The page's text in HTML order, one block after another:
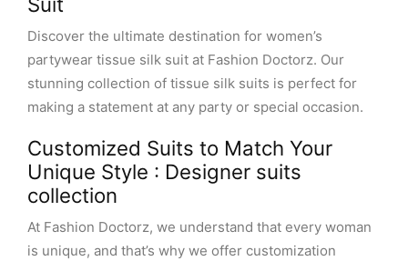
Discover the ultimate destination for women’s
partywear tissue silk suit at Fashion Doctorz. Our
stunning collection of tissue silk suits is perfect for
making a statement at any party or special occasion.
Customized Suits to Match Your
Unique Style : Designer suits
collection
At Fashion Doctorz, we understand that every woman
is unique, and that’s why we offer customization